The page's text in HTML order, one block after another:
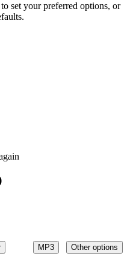
set your preferred options, or
MP3 Other options